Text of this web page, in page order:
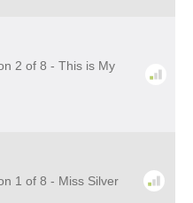
2 of 8 - This is My
1 of 8 - Miss Silver